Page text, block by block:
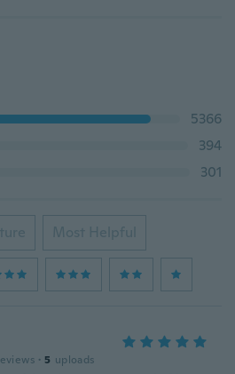
5366
394
301
Most Helpful
· 5 uploads